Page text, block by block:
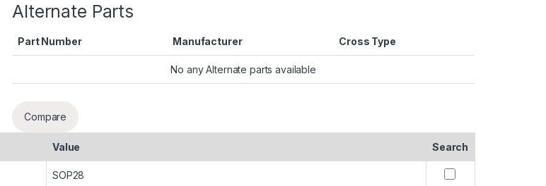
Alternate Parts
Part Number Manufacturer Cross Type
No any Alternate parts available
Compare
Value Search
SOP28